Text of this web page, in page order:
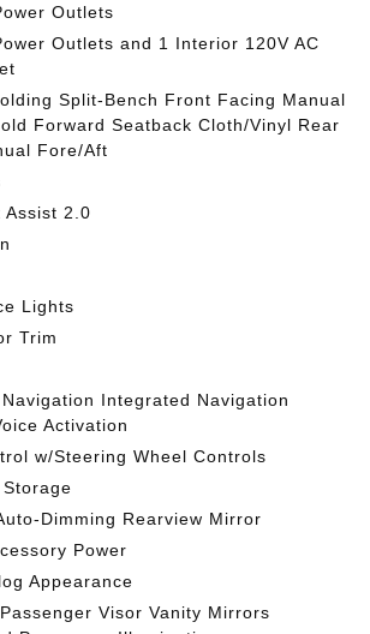
Outlets
Outlets and 1 Interior 120V AC
Split-Bench Front Facing Manual
Forward Seatback Cloth/Vinyl Rear
Fore/Aft
Assist 2.0
Lights
Trim
Integrated Navigation
Activation
w/Steering Wheel Controls
Dimming Rearview Mirror
Power
Appearance
Visor Vanity Mirrors